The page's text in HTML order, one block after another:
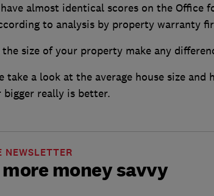
almost identical scores on the Office
to analysis by property warranty
the size of your property make any
take a look at the average house size
bigger really is better.
more money savvy
NEWSLETTER